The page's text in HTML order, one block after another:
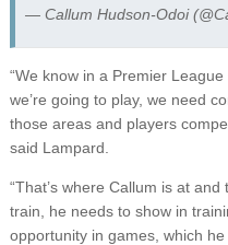
— Callum Hudson-Odoi
“We know in a Premier
we’re going to play, we need
those areas and players
said Lampard.
“That’s where Callum is at
train, he needs to show in
opportunity in games, which